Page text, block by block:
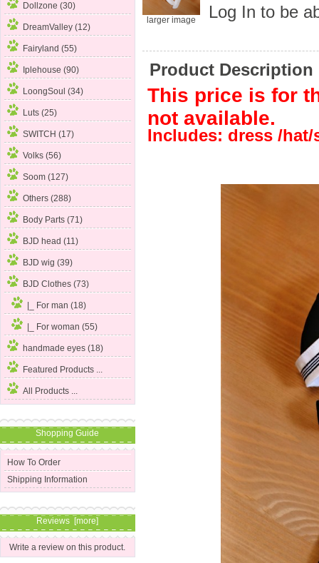
Dollzone (30)
DreamValley (12)
Fairyland (55)
Iplehouse (90)
LoongSoul (34)
Luts (25)
SWITCH (17)
Volks (56)
Soom (127)
Others (288)
Body Parts (71)
BJD head (11)
BJD wig (39)
BJD Clothes (73)
|_ For man (18)
|_ For woman (55)
handmade eyes (18)
Featured Products ...
All Products ...
Shopping Guide
How To Order
Shipping Information
Reviews [more]
Write a review on this product.
larger image Log In to be
Product Description
This price is for
not available.
Includes: dress /hat/